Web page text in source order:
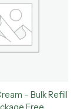
– Bulk Refill